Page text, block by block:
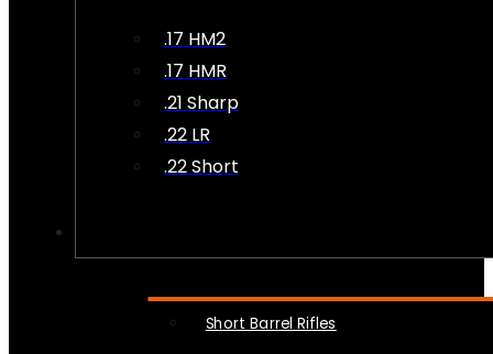
.17 HM2
.17 HMR
.21 Sharp
.22 LR
.22 Short
Short Barrel Rifles